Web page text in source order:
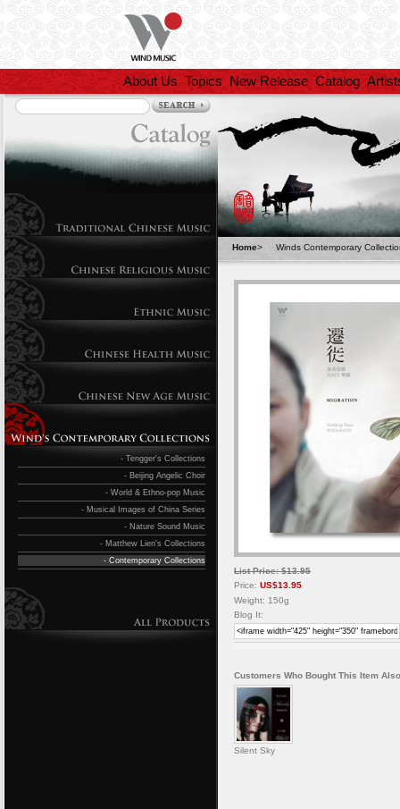
About Us Topics New Release Catalog
- Tengger's Collections
- Beijing Angelic Choir
- World & Ethno-pop Music
- Musical Images of China Series
- Nature Sound Music
- Matthew Lien's Collections
- Contemporary Collections
Home> Winds Contemporary
List Price: $13.95
Price: US$13.95
Weight: 150g
Blog It:
Customers Who Bought This Item
Silent Sky